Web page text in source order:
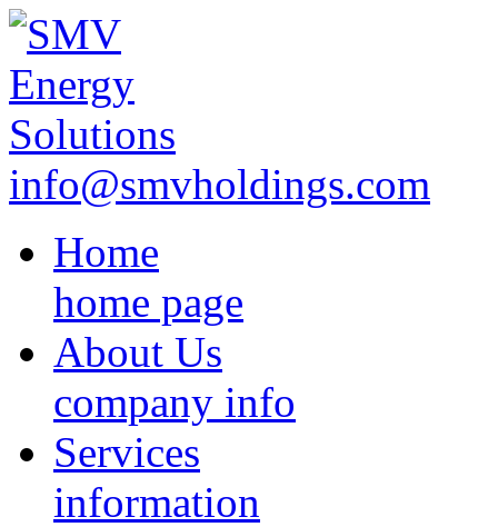
info@smvholdings.com
Home
home page
About Us
company info
Services
information